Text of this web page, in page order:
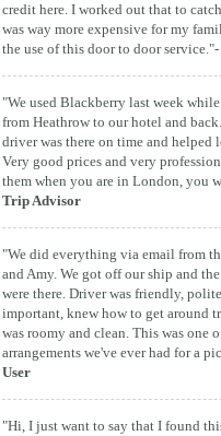
credit here. I worked out that to
was way more expensive for my
the use of this door to door service."-
"We used Blackberry last week
from Heathrow to our hotel and
driver was there on time and helped
Very good prices and very
them when you are in London, you
Trip Advisor
"We did everything via email from
and Amy. We got off our ship and
were there. Driver was friendly,
important, knew how to get around
was roomy and clean. This was one
arrangements we've ever had for a
User
"Hi, I just want to say that I found